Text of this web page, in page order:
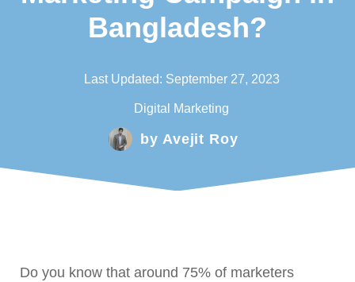
Bangladesh?
Last Updated: September 27, 2023
Digital Marketing
by Avejit Roy
Do you know that around 75% of marketers